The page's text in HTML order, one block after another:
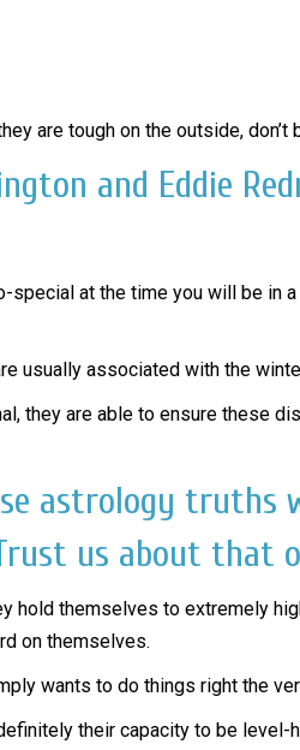
are tough on the outside, don’t
and Eddie
at the time you will be in
usually associated with the
they are able to ensure these
astrology truths
us about that
hold themselves to extremely
on themselves.
wants to do things right the
their capacity to be